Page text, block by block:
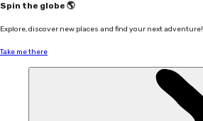
Spin the globe 🌎
Explore, discover new places and find your next adventure!
Take me there